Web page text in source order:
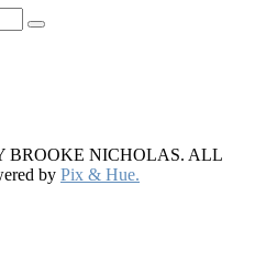
BROOKE NICHOLAS. ALL
by Pix & Hue.